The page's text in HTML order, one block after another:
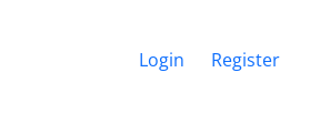
Login Register